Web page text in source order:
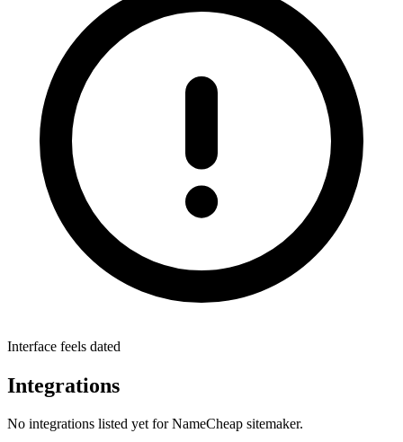
Interface feels dated
Integrations
No integrations listed yet forNameCheap sitemaker.